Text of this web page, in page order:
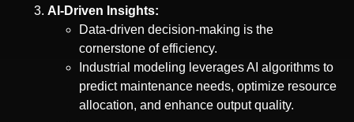
AI-Driven Insights:
Data-driven decision-making is the
cornerstone of efficiency.
Industrial modeling leverages AI algorithms to
predict maintenance needs, optimize resource
allocation, and enhance output quality.